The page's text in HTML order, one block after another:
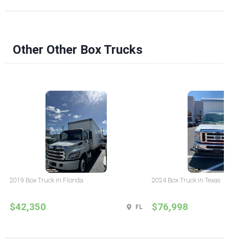
Other Other Box Trucks
2019 Box Truck in Florida
$42,350 FL
2024 Box Truck in Texas
$76,998